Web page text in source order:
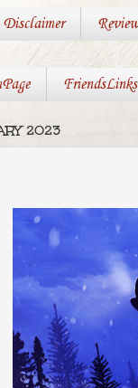
Disclaimer
FriendsLinks
2023